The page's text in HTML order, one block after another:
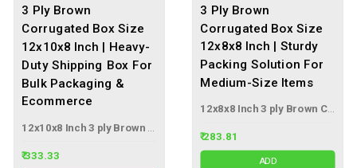
3 Ply Brown
Corrugated Box Size
12x10x8 Inch | Heavy-
Duty Shipping Box For
Bulk Packaging &
Ecommerce
₹ 333.33
3 Ply Brown
Corrugated Box Size
12x8x8 Inch | Sturdy
Packing Solution For
Medium-Size Items
12x8x8 Inch 3 ply Brown Corrugated Box
₹ 283.81
ADD